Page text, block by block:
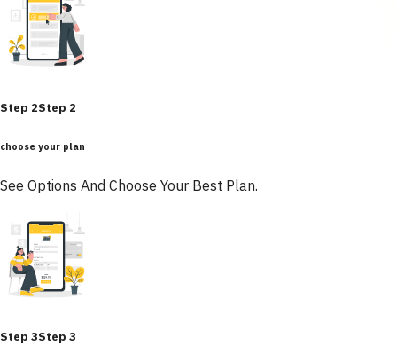
Step 2Step 2
choose your plan
See Options And Choose Your Best Plan.
Step 3Step 3